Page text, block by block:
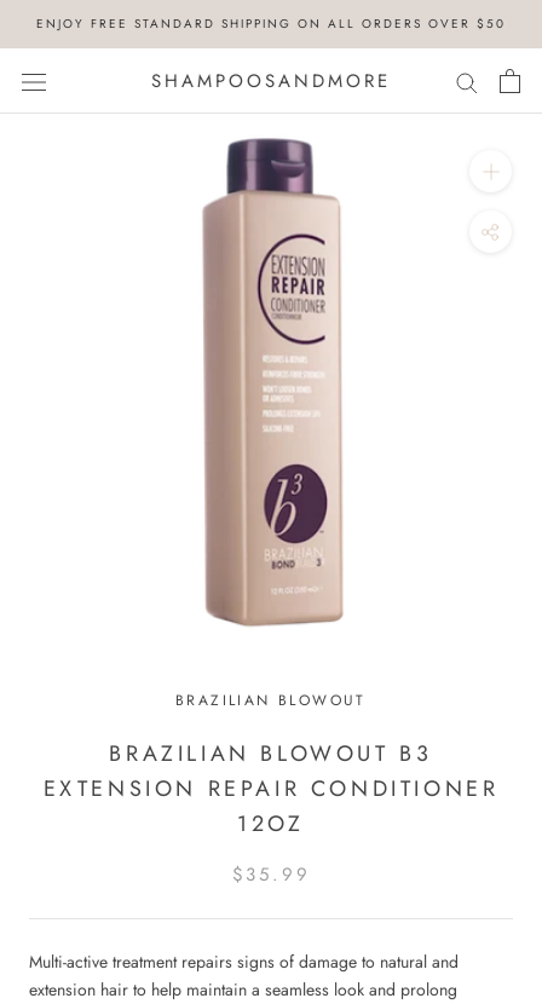
content
ENJOY FREE STANDARD SHIPPING ON ALL ORDERS OVER $50
SHAMPOOSANDMORE
BRAZILIAN BLOWOUT
BRAZILIAN BLOWOUT B3
EXTENSION REPAIR CONDITIONER
12OZ
$35.99
Multi-active treatment repairs signs of damage to natural and
extension hair to help maintain a seamless look and prolong